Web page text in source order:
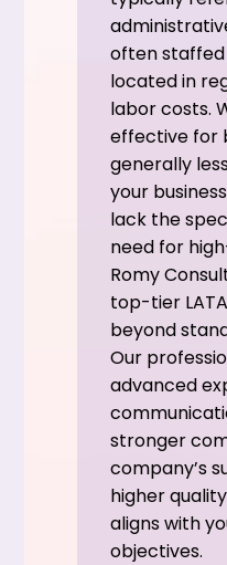
often
located in
labor costs.
effective for
generally
your
lack the
need for
Romy
top-tier
beyond
Our
advanced
stronger
company’s
higher
aligns with
objectives.